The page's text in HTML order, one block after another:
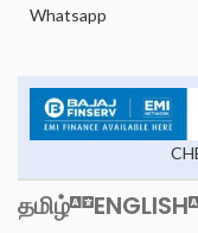
Whatsapp
தமிழ் ENGLISH